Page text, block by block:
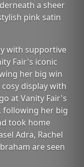
a sheer
pink satin
with supportive
Fair's iconic
her big win
cosy display with
at Vanity Fair's
following her big
took home
Adra, Rachel
are seen